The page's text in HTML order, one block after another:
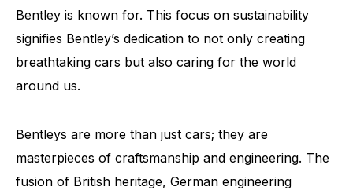
Bentley is known for. This focus on sustainability
signifies Bentley’s dedication to not only creating
breathtaking cars but also caring for the world
around us.
Bentleys are more than just cars; they are
masterpieces of craftsmanship and engineering. The
fusion of British heritage, German engineering